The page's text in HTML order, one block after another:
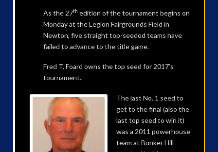
As the 27th edition of the tournament begins on
Monday at the Legion Fairgrounds Field in
Newton, five straight top-seeded teams have
failed to advance to the title game.
Fred T. Foard owns the top seed for 2017’s
tournament.
The last No. 1 seed to
get to the final (also the
last top seed to win it)
was a 2011 powerhouse
team at Bunker Hill